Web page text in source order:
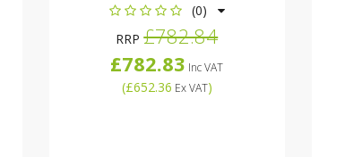
(0)
RRP£782.84
£782.83 Inc VAT
(£652.36 Ex VAT)